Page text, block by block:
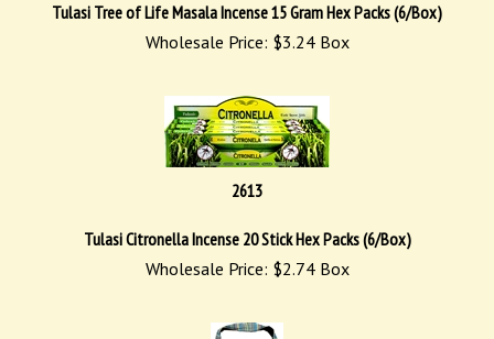
Tulasi Tree of Life Masala Incense 15 Gram Hex Packs (6/Box)
Wholesale Price: $3.24Box
2613
Tulasi Citronella Incense 20 Stick Hex Packs (6/Box)
Wholesale Price: $2.74Box